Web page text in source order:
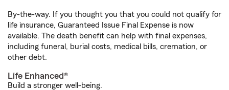
By-the-way. If you thought you that you could not qualify for
life insurance, Guaranteed Issue Final Expense is now
available. The death benefit can help with final expenses,
including funeral, burial costs, medical bills, cremation, or
other debt.
Life Enhanced®
Build a stronger well-being.